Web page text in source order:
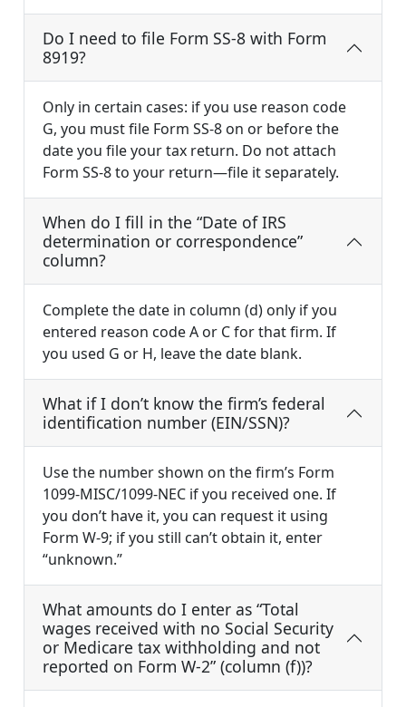
Do I need to file Form SS-8 with Form
8919?
Only in certain cases: if you use reason code
G, you must file Form SS-8 on or before the
date you file your tax return. Do not attach
Form SS-8 to your return—file it separately.
When do I fill in the “Date of IRS
determination or correspondence”
column?
Complete the date in column (d) only if you
entered reason code A or C for that firm. If
you used G or H, leave the date blank.
What if I don’t know the firm’s federal
identification number (EIN/SSN)?
Use the number shown on the firm’s Form
1099-MISC/1099-NEC if you received one. If
you don’t have it, you can request it using
Form W-9; if you still can’t obtain it, enter
“unknown.”
What amounts do I enter as “Total
wages received with no Social Security
or Medicare tax withholding and not
reported on Form W-2” (column (f))?